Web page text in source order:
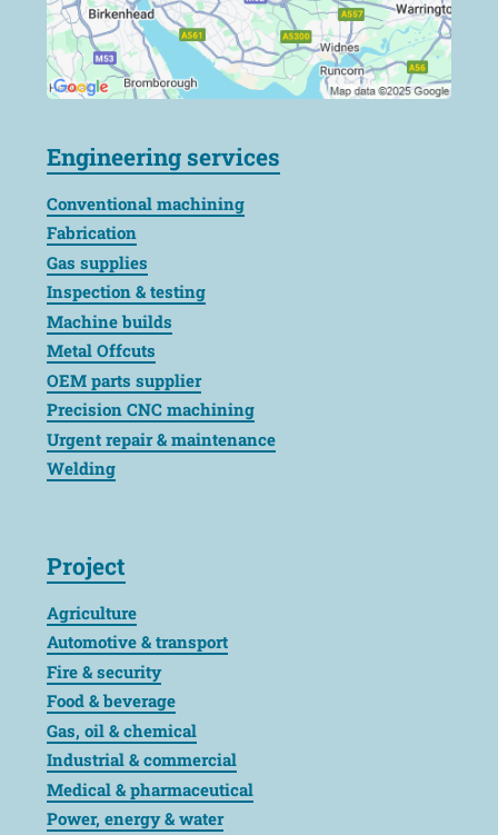
Engineering services
Conventional machining
Fabrication
Gas supplies
Inspection & testing
Machine builds
Metal Offcuts
OEM parts supplier
Precision CNC machining
Urgent repair & maintenance
Welding
Project
Agriculture
Automotive & transport
Fire & security
Food & beverage
Gas, oil & chemical
Industrial & commercial
Medical & pharmaceutical
Power, energy & water